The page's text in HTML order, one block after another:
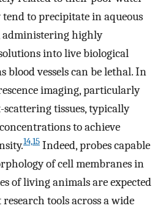
to precipitate in aqueous
administering highly
into live biological
blood vessels can be lethal. In
imaging, particularly
tissues, typically
to achieve
14,15 Indeed, probes capable
of cell membranes in
of living animals are expected
tools across a wide